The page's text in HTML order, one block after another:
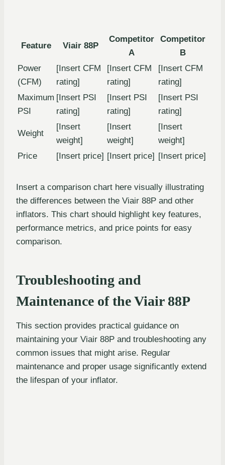
Feature Viair 88P
Competitor
A
Competitor
B
Power
(CFM)
[Insert CFM
rating]
[Insert CFM
rating]
[Insert CFM
rating]
Maximum
PSI
[Insert PSI
rating]
[Insert PSI
rating]
[Insert PSI
rating]
Weight
[Insert
weight]
[Insert
weight]
[Insert
weight]
Price
[Insert price] [Insert price] [Insert price]
Insert a comparison chart here visually illustrating
the differences between the Viair 88P and other
inflators. This chart should highlight key features,
performance metrics, and price points for easy
comparison.
Troubleshooting and
Maintenance of the Viair 88P
This section provides practical guidance on
maintaining your Viair 88P and troubleshooting any
common issues that might arise. Regular
maintenance and proper usage significantly extend
the lifespan of your inflator.